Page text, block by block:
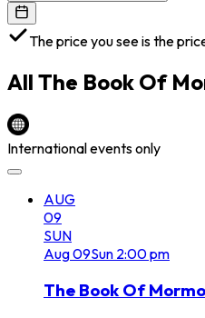
The price you see is the
All The Book Of
International events only
AUG
09
SUN
Aug09Sun 2:00 pm
The Book Of